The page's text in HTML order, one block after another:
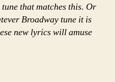
that matches this. Or
Broadway tune it is
new lyrics will amuse